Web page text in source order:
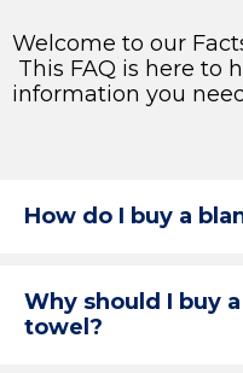
Welcome to our
This FAQ is here to
information you
How do I buy a
Why should I buy
towel?